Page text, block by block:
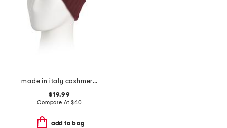
made in italy cashmere beanie
$19.99
Compare At $40
add to bag